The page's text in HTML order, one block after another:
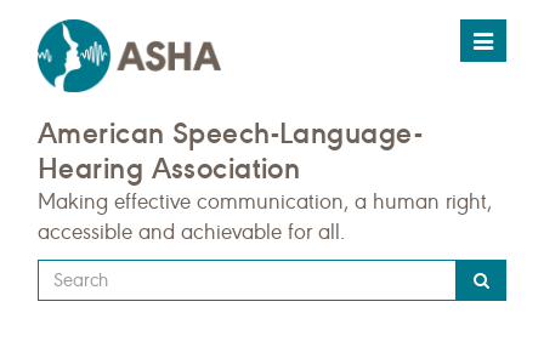
Toggle
American Speech-Language-
Hearing Association
Making effective communication, a human right,
accessible and achievable for all.
Type
your